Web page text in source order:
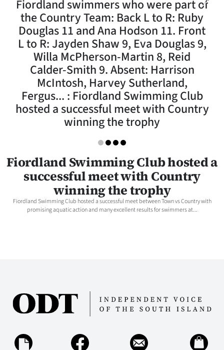
Lifestyle
Sport
Southland
West
Coast
National
Opinion
100
SEND
Fiordland swimmers who were part of
the Country Team: Back L to R: Ruby
Douglas 11 and Ana Hodson 11. Front
L to R: Jayden Shaw 9, Eva Douglas 9,
Willa McPherson-Martin 8, Reid
Calder-Smith 9. Absent: Harrison
McIntosh, Harvey Sutherland,
Fergus... : Fiordland Swimming Club
hosted a successful meet with Country
winning the trophy
Fiordland Swimming Club hosted a
successful meet with Country
winning the trophy
Fiordland Swimming Club hosted a successful meet between Town vs Country with
promising aquatic action and many excellent results for swimmers at...